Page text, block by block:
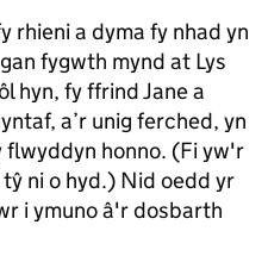
rhieni a dyma fy nhad yn
fygwth mynd at Lys
hyn, fy ffrind Jane a
a’r unig ferched, yn
honno. (Fi yw'r
ni o hyd.) Nid oedd yr
i ymuno â'r dosbarth